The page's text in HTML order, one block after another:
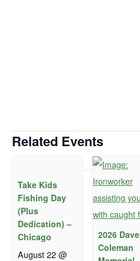
Related Events
Take Kids
Fishing Day
(Plus
Dedication) –
Chicago
August 22 @
2026 Dave
Coleman